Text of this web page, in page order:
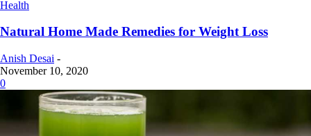
Health
Natural Home Made Remedies for Weight Loss
Anish Desai -
November 10, 2020
0